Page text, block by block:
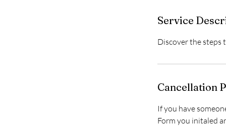
Service
Discover the steps
Cancellation
If you have
Form you initaled